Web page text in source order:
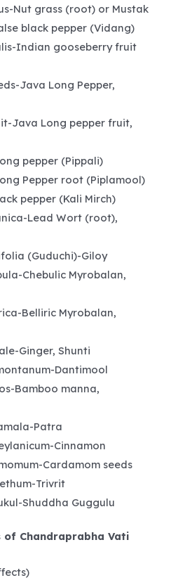
Nut grass (root) or Mustak
black pepper (Vidang)
Indian gooseberry fruit
Java Long Pepper,
Java Long pepper fruit,
pepper (Pippali)
Pepper root (Piplamool)
pepper (Kali Mirch)
Lead Wort (root),
(Guduchi)-Giloy
Chebulic Myrobalan,
Belliric Myrobalan,
Ginger, Shunti
Dantimool
Bamboo manna,
Patra
Cinnamon
Cardamom seeds
Trivrit
Shuddha Guggulu
Chandraprabha Vati